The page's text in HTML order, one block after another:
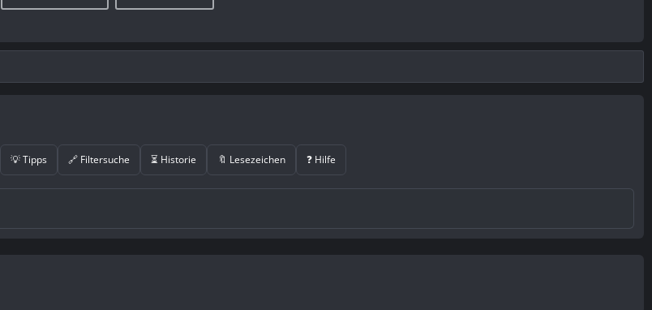
💡 Tipps 🔗 Filtersuche ⏳ Historie 🔖 Lesezeichen ❓ Hilfe